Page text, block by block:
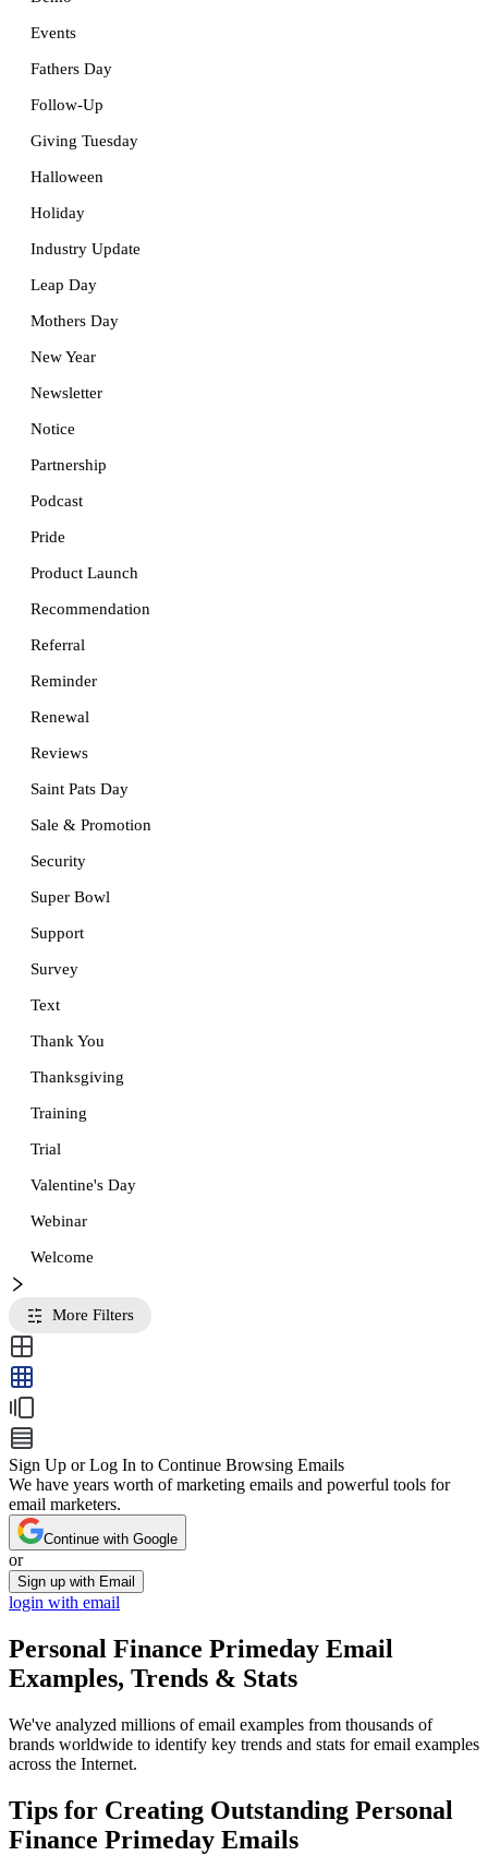
Events
Fathers Day
Follow-Up
Giving Tuesday
Halloween
Holiday
Industry Update
Leap Day
Mothers Day
New Year
Newsletter
Notice
Partnership
Podcast
Pride
Product Launch
Recommendation
Referral
Reminder
Renewal
Reviews
Saint Pats Day
Sale & Promotion
Security
Super Bowl
Support
Survey
Text
Thank You
Thanksgiving
Training
Trial
Valentine's Day
Webinar
Welcome
More Filters
Sign Up or Log In to Continue Browsing Emails
We have years worth of marketing emails and powerful tools for
email marketers.
Continue with Google
or
Sign up with Email
login with email
Personal Finance Primeday Email
Examples, Trends & Stats
We've analyzed millions of email examples from thousands of
brands worldwide to identify key trends and stats for email examples
across the Internet.
Tips for Creating Outstanding Personal
Finance Primeday Emails